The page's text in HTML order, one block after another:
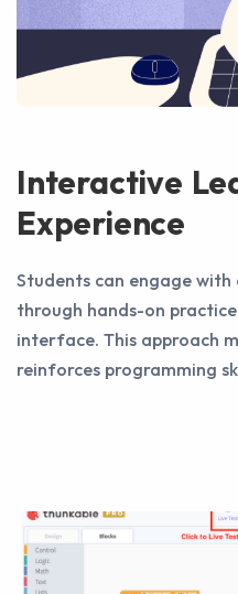
Interactive
Experience
Students can engage
through hands-on
interface. This approach
reinforces programming